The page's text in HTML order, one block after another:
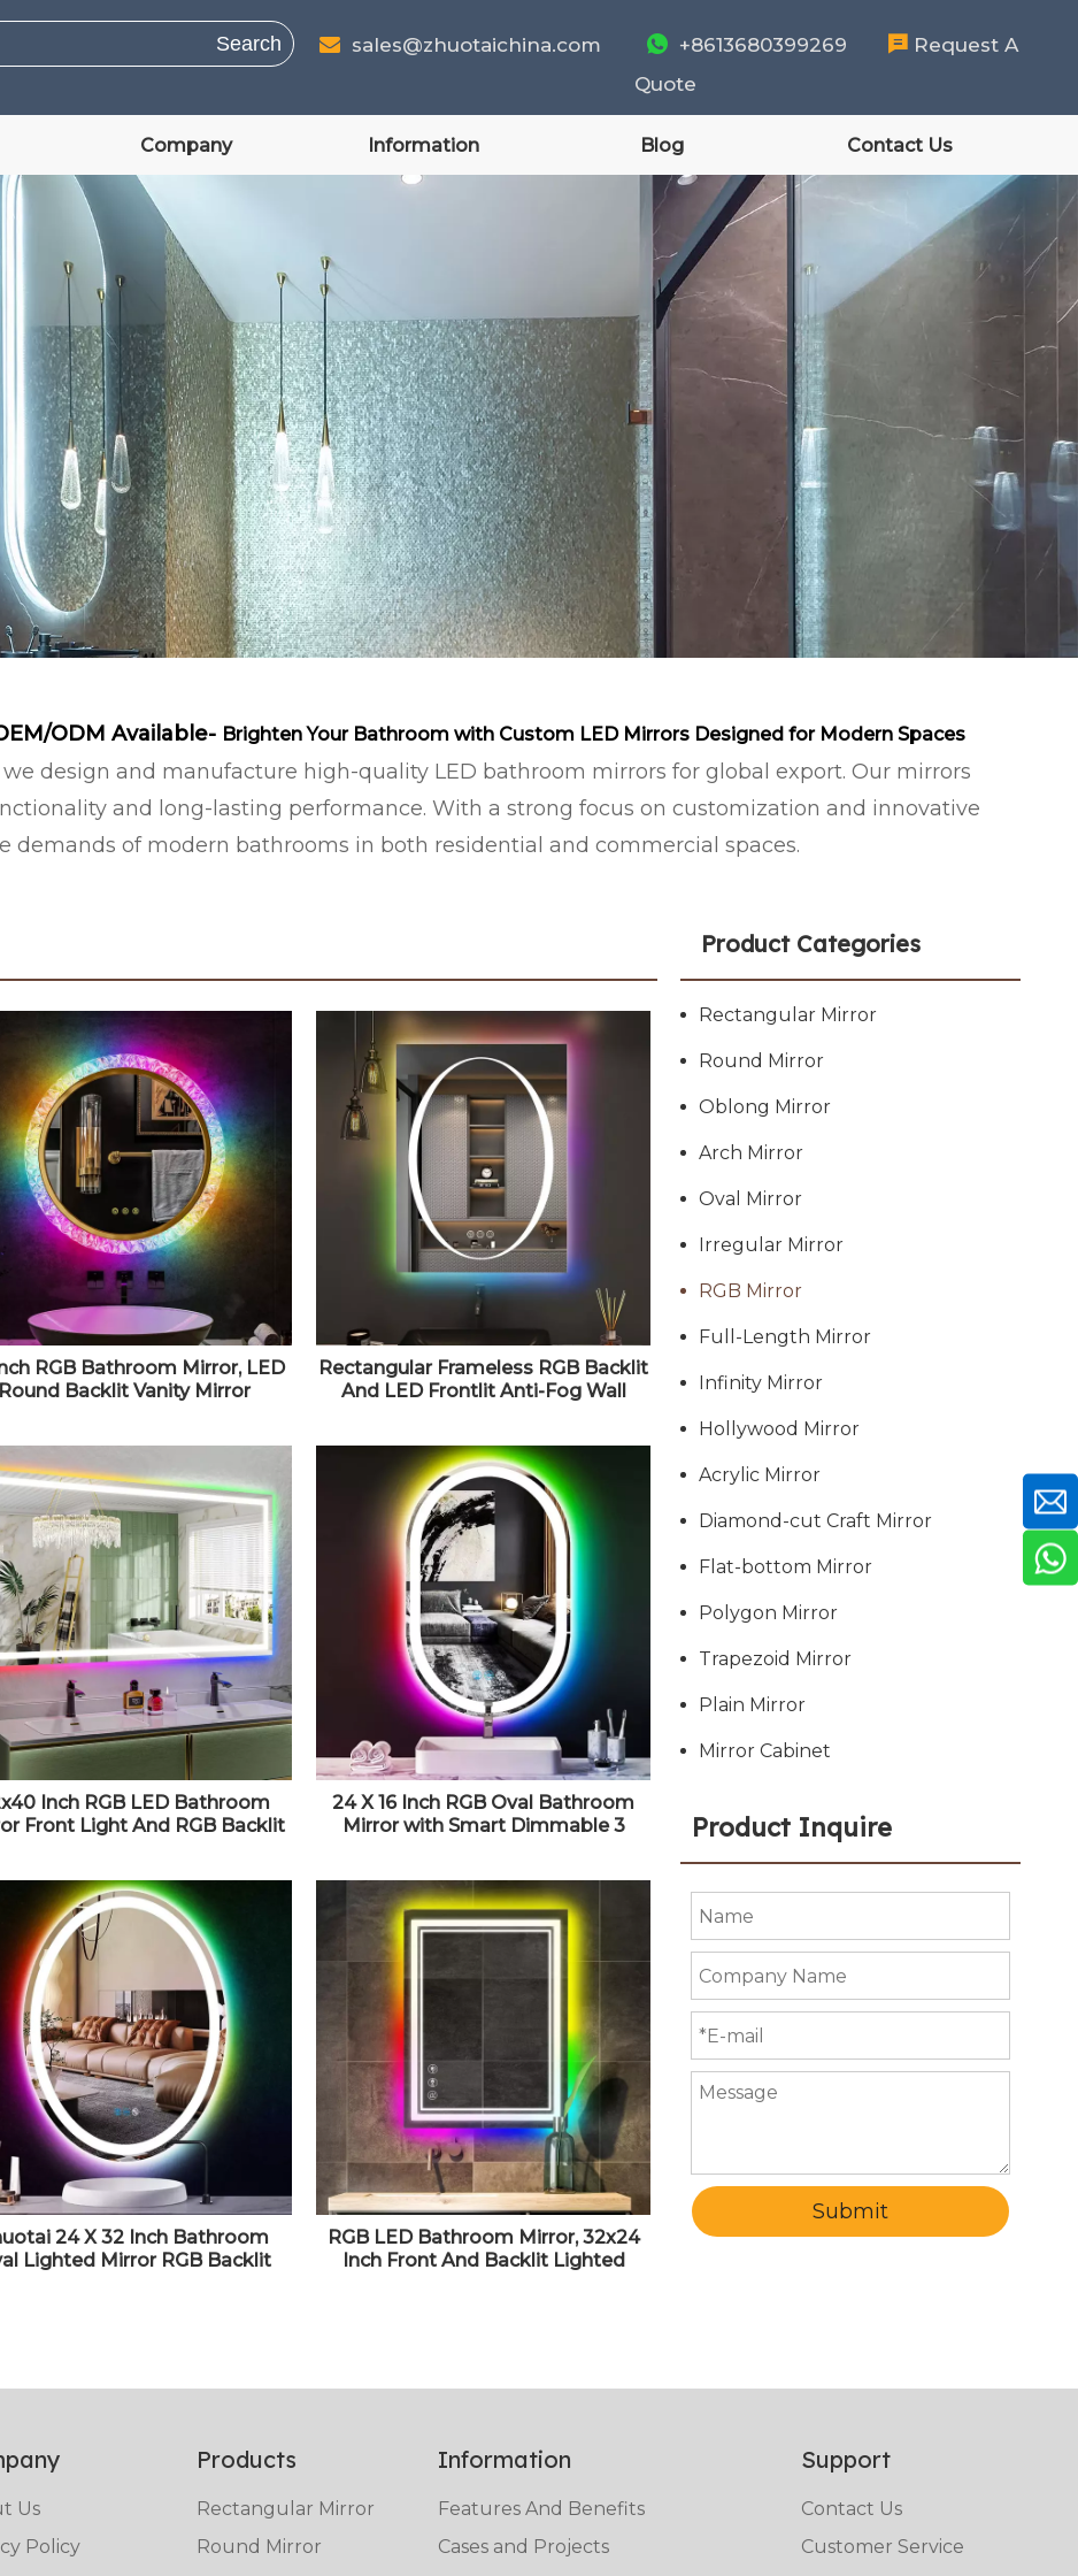
Search  sales@zhuotaichina.com  +8613680399269 
Request A
Quote
Company Information Blog Contact Us
ODM Available- Brighten Your Bathroom with Custom LED Mirrors Designed for Modern Spaces
we design and manufacture high-quality LED bathroom mirrors for global export. Our mirrors
and long-lasting performance. With a strong focus on customization and innovative
demands of modern bathrooms in both residential and commercial spaces.
RGB Bathroom Mirror, LED
Round Backlit Vanity Mirror
Vanity Mirror, Lighted
Bathroom Mirror
Rectangular Frameless RGB Backlit
And LED Frontlit Anti-Fog Wall
Inch RGB LED Bathroom
Front Light And RGB Backlit
Memory Shatter-Proof IP54
Horizontal/Vertical
24 X 16 Inch RGB Oval Bathroom
Mirror with Smart Dimmable 3
Lighted Vanity Mirror for Bathroom
Wall Horizontal Or Vertical
Mounted
24 X 32 Inch Bathroom
Lighted Mirror RGB Backlit
RGB LED Bathroom Mirror, 32x24
Inch Front And Backlit Lighted
Product Categories
Rectangular Mirror
Round Mirror
Oblong Mirror
Arch Mirror
Oval Mirror
Irregular Mirror
RGB Mirror
Full-Length Mirror
Infinity Mirror
Hollywood Mirror
Acrylic Mirror
Diamond-cut Craft Mirror
Flat-bottom Mirror
Polygon Mirror
Trapezoid Mirror
Plain Mirror
Mirror Cabinet
Product Inquire
Submit
Us
Policy
Products
Rectangular Mirror
Round Mirror
Information
Features And Benefits
Cases and Projects
Support
Contact Us
Customer Service